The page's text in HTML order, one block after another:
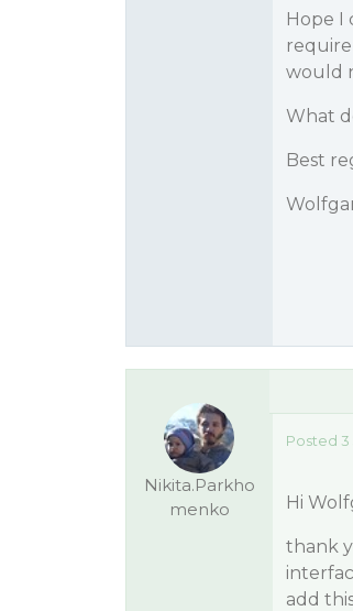
Hope I
would
What
Best
Nikita.Parkho
menko
Posted 3
Hi
thank
add